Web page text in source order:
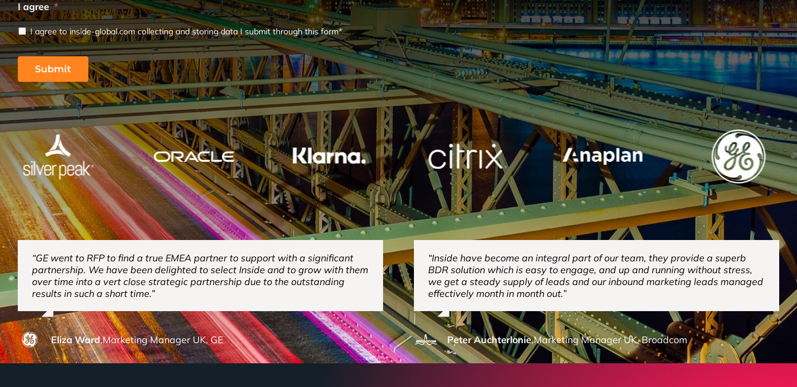
I agree *
I agree to inside-global.com collecting and storing data I submit through this form*
“GE went to RFP to find a true EMEA partner to support with a significant
partnership. We have been delighted to select Inside and to grow with them
over time into a vert close strategic partnership due to the outstanding
results in such a short time.”
Eliza Ward,Marketing Manager UK, GE
“Inside have become an integral part of our team, they provide a superb
BDR solution which is easy to engage, and up and running without stress,
we get a steady supply of leads and our inbound marketing leads managed
effectively month in month out.”
Peter Auchterlonie,Marketing Manager UK, Broadcom